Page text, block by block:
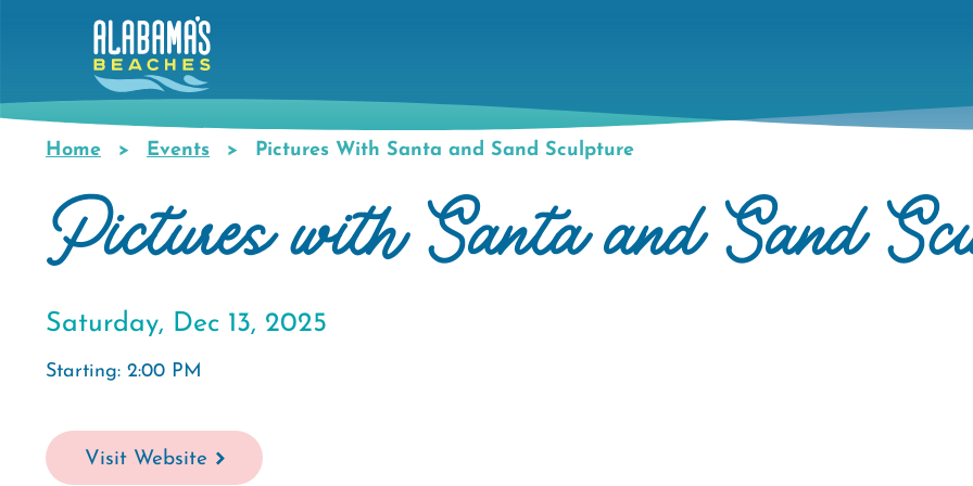
content
Breadcrumb
Home Events Pictures With Santa and Sand Sculpture
Pictures with Santa and Sand
Saturday, Dec 13, 2025
Starting: 2:00 PM
Visit Website